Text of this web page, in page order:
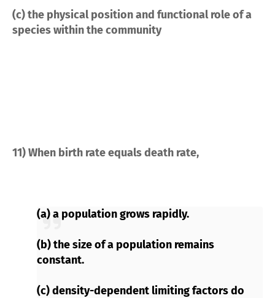
(c) the physical position and functional role of a
species within the community
11) When birth rate equals death rate,
(a) a population grows rapidly.
(b) the size of a population remains
constant.
(c) density-dependent limiting factors do